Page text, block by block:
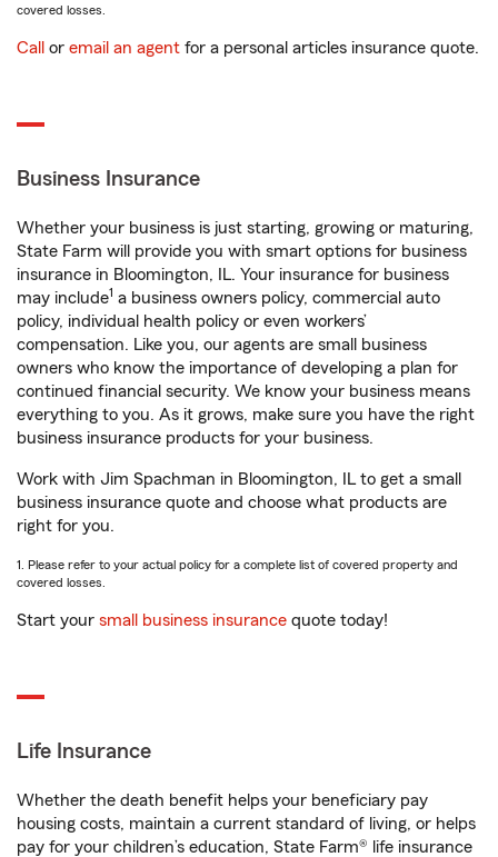
covered losses.
Call or email an agent for a personal articles insurance quote.
Business Insurance
Whether your business is just starting, growing or maturing,
State Farm will provide you with smart options for business
insurance in Bloomington, IL. Your insurance for business
may include1 a business owners policy, commercial auto
policy, individual health policy or even workers’
compensation. Like you, our agents are small business
owners who know the importance of developing a plan for
continued financial security. We know your business means
everything to you. As it grows, make sure you have the right
business insurance products for your business.
Work with Jim Spachman in Bloomington, IL to get a small
business insurance quote and choose what products are
right for you.
1. Please refer to your actual policy for a complete list of covered property and
covered losses.
Start your small business insurance quote today!
Life Insurance
Whether the death benefit helps your beneficiary pay
housing costs, maintain a current standard of living, or helps
pay for your children’s education, State Farm® life insurance